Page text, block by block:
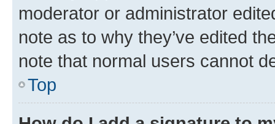
moderator or administrator
note as to why they’ve edited
note that normal users cannot
Top